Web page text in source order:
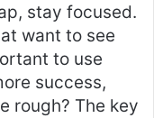
stay focused.
want to see
to use
success,
rough? The key